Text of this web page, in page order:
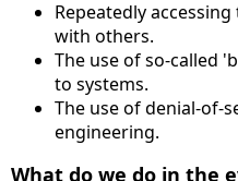
Repeatedly
with others.
The use of so-called
to systems.
The use of denial-of-
engineering.
What do we do in the